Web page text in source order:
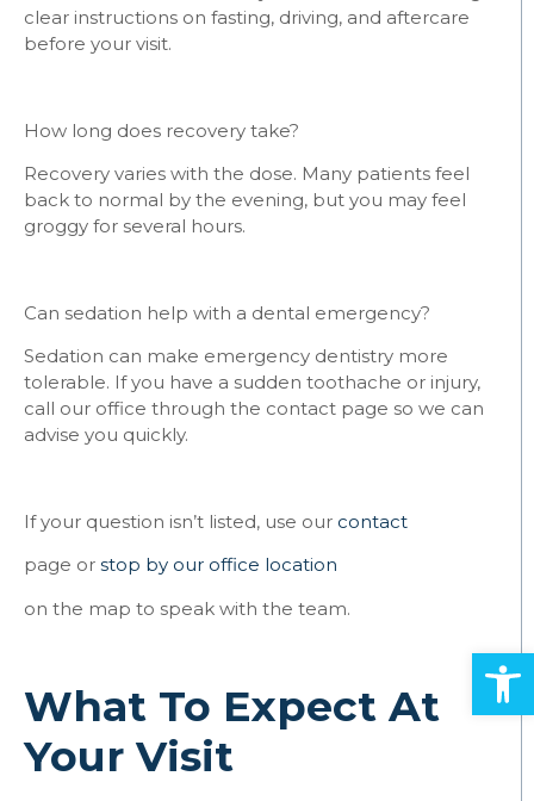
clear instructions on fasting, driving, and aftercare
before your visit.
How long does recovery take?
Recovery varies with the dose. Many patients feel
back to normal by the evening, but you may feel
groggy for several hours.
Can sedation help with a dental emergency?
Sedation can make emergency dentistry more
tolerable. If you have a sudden toothache or injury,
call our office through the contact page so we can
advise you quickly.
If your question isn’t listed, use our contact
page or stop by our office location
on the map to speak with the team.
What To Expect At
Your Visit